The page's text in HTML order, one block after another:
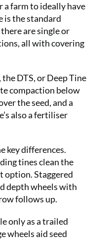
a farm to ideally have
is the standard
are single or
all with covering
DTS, or Deep Tine
compaction below
the seed, and a
also a fertiliser
key differences.
tines clean the
option. Staggered
depth wheels with
follows up.
only as a trailed
wheels aid seed